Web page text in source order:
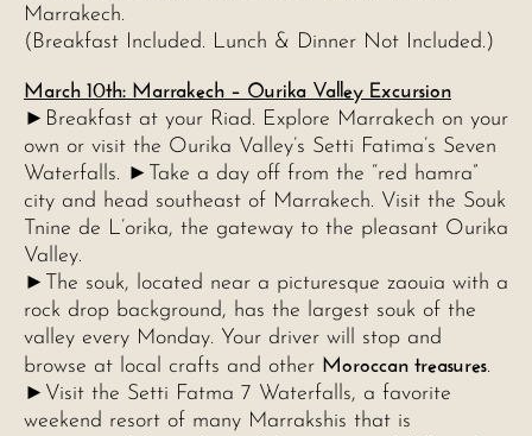
Marrakech.
(Breakfast Included. Lunch & Dinner Not Included.)
March 10th: Marrakech – Ourika Valley Excursion
►Breakfast at your Riad. Explore Marrakech on your
own or visit the Ourika Valley’s Setti Fatima’s Seven
Waterfalls. ►Take a day off from the “red hamra”
city and head southeast of Marrakech. Visit the Souk
Tnine de L’orika, the gateway to the pleasant Ourika
Valley.
►The souk, located near a picturesque zaouia with a
rock drop background, has the largest souk of the
valley every Monday. Your driver will stop and
browse at local crafts and other Moroccan treasures.
►Visit the Setti Fatma 7 Waterfalls, a favorite
weekend resort of many Marrakshis that is